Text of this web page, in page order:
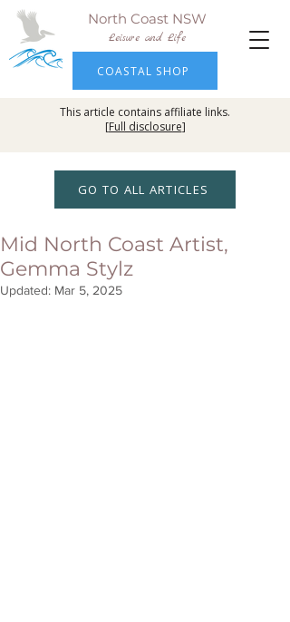
North Coast NSW
Leisure and Life
COASTAL SHOP
This article contains affiliate links.
[Full disclosure]
GO TO ALL ARTICLES
Mid North Coast Artist,
Gemma Stylz
Updated: Mar 5, 2025